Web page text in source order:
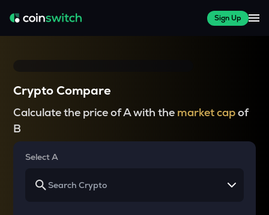
Sign Up
Crypto Compare
Calculate the price of A with the market capof
B
Select A